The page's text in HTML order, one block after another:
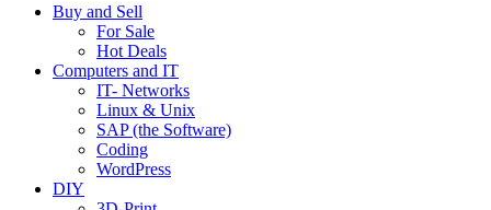
Buy and Sell
For Sale
Hot Deals
Computers and IT
IT- Networks
Linux & Unix
SAP (the Software)
Coding
WordPress
DIY